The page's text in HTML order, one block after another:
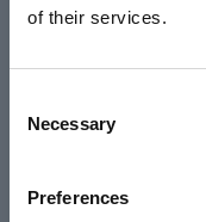
of their services.
Selection
Necessary
Preferences